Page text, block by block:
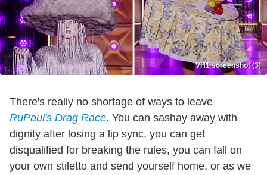
VH1 screenshot (3)
There's really no shortage of ways to leave
RuPaul's Drag Race. You can sashay away with
dignity after losing a lip sync, you can get
disqualified for breaking the rules, you can fall on
your own stiletto and send yourself home, or as we